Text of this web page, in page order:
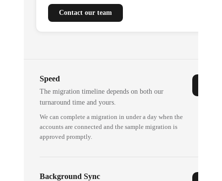
Contact our team
Speed
The migration timeline depends on both our
turnaround time and yours.
We can complete a migration in under a day when the
accounts are connected and the sample migration is
approved promptly.
Background Sync